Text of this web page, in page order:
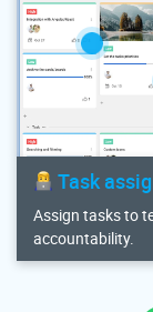
Task
Assign tasks to
accountability.